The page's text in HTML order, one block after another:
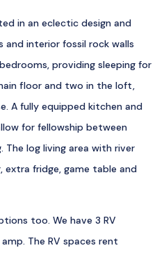
in an eclectic design and
and interior fossil rock walls
providing sleeping for
floor and two in the loft,
A fully equipped kitchen and
for fellowship between
The log living area with river
extra fridge, game table and
too. We have 3 RV
The RV spaces rent